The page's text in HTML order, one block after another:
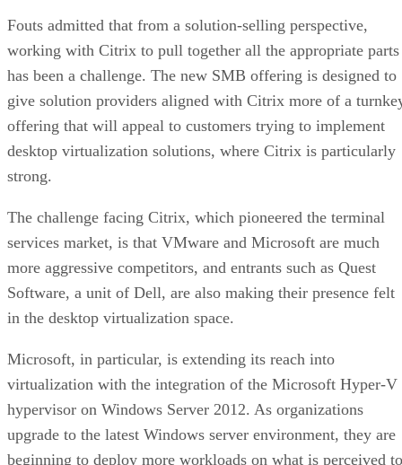
Fouts admitted that from a solution-selling perspective,
working with Citrix to pull together all the appropriate parts
has been a challenge. The new SMB offering is designed to
give solution providers aligned with Citrix more of a
offering that will appeal to customers trying to implement
desktop virtualization solutions, where Citrix is particularly
strong.
The challenge facing Citrix, which pioneered the terminal
services market, is that VMware and Microsoft are much
more aggressive competitors, and entrants such as Quest
Software, a unit of Dell, are also making their presence felt
in the desktop virtualization space.
Microsoft, in particular, is extending its reach into
virtualization with the integration of the Microsoft Hyper-V
hypervisor on Windows Server 2012. As organizations
upgrade to the latest Windows server environment, they are
beginning to deploy more workloads on what is perceived to